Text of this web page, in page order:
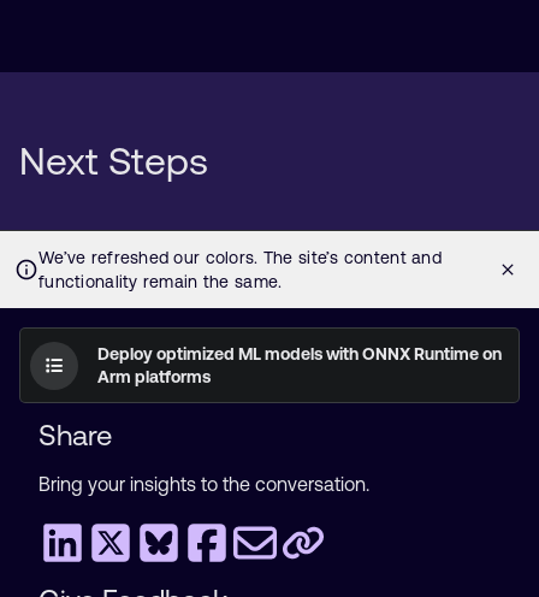
Next Steps
Deploy optimized ML models with ONNX Runtime on
Arm platforms
Share
Bring your insights to the conversation.